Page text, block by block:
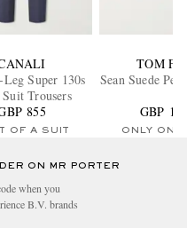
Super 130s
Trousers
855
OF A SUIT
TOM
Sean Suede
GBP
ONLY ONE
ON MR PORTER
when you
B.V. brands